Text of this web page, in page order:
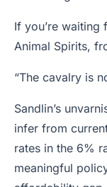
If you’re waiting
Animal Spirits,
“The cavalry is
Sandlin’s
infer from
rates in the 6%
meaningful